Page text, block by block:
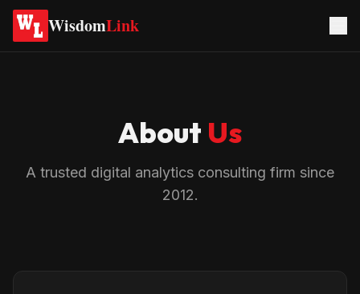
WisdomLink
About Us
A trusted digital analytics consulting firm since
2012.